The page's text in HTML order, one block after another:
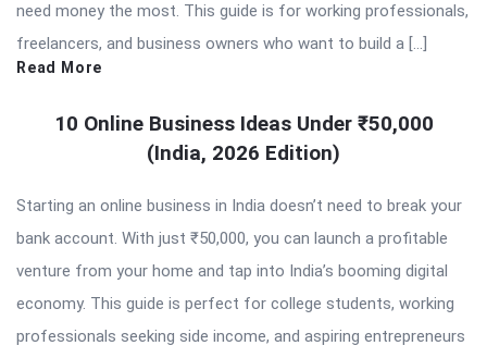
need money the most. This guide is for working professionals,
freelancers, and business owners who want to build a […]
Read More
10 Online Business Ideas Under ₹50,000
(India, 2026 Edition)
Starting an online business in India doesn’t need to break your
bank account. With just ₹50,000, you can launch a profitable
venture from your home and tap into India’s booming digital
economy. This guide is perfect for college students, working
professionals seeking side income, and aspiring entrepreneurs